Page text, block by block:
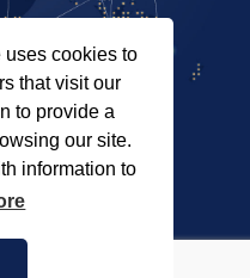
cookies to
that visit our
to provide a
our site.
information to
SOLUTIONS INC.